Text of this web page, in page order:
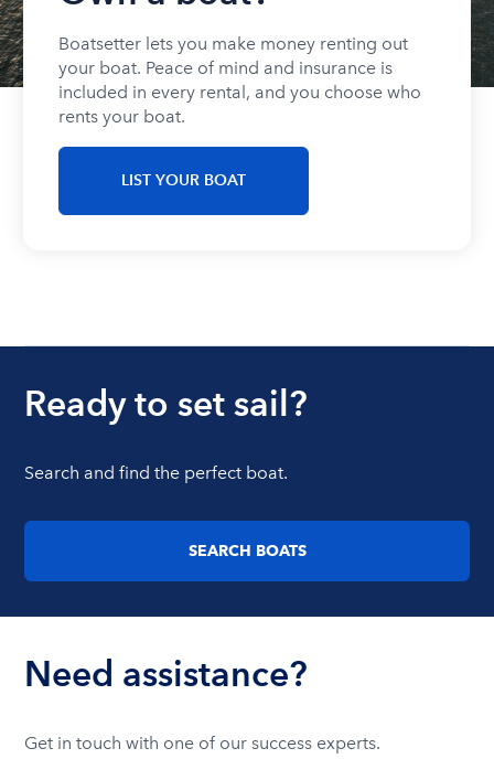
Boatsetter lets you make money renting out
your boat. Peace of mind and insurance is
included in every rental, and you choose who
rents your boat.
LIST YOUR BOAT
Ready to set sail?
Search and find the perfect boat.
SEARCH BOATS
Need assistance?
Get in touch with one of our success experts.